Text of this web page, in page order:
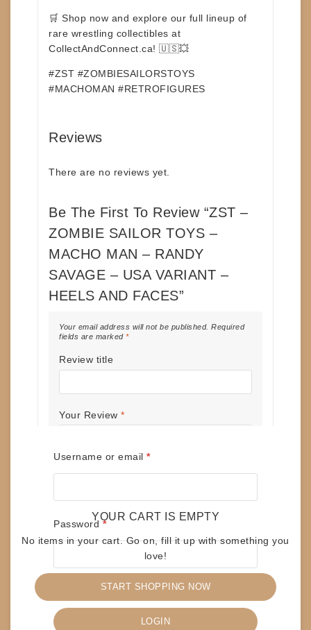
🛒 Shop now and explore our full lineup of
rare wrestling collectibles at
CollectAndConnect.ca! 🇺🇸💥
#ZST #ZOMBIESAILORSTOYS
#MACHOMAN #RETROFIGURES
Reviews
There are no reviews yet.
Be The First To Review “ZST –
ZOMBIE SAILOR TOYS –
MACHO MAN – RANDY
SAVAGE – USA VARIANT –
HEELS AND FACES”
Your email address will not be published. Required
fields are marked *
Review title
Your Review *
Name*
Save my name, email, and website in
this browser for the next time I
Username or email *Required
Password*Required
Remember me
LOGIN
YOUR CART IS EMPTY
No items in your cart. Go on, fill it up with something you
love!
START SHOPPING NOW